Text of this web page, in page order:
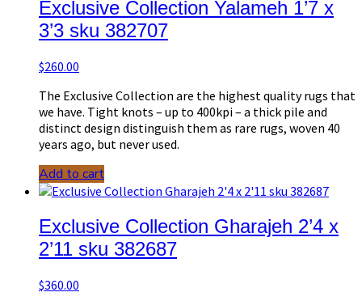
Exclusive Collection Yalameh 1’7 x
3’3 sku 382707
$260.00
The Exclusive Collection are the highest quality rugs that
we have. Tight knots – up to 400kpi – a thick pile and
distinct design distinguish them as rare rugs, woven 40
years ago, but never used.
Add to cart
Exclusive Collection Gharajeh 2’4 x
2’11 sku 382687
$360.00